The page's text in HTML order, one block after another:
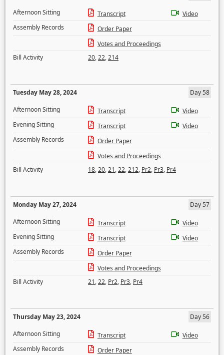
Afternoon Sitting
Transcript
Video
Assembly Records
Order Paper
Votes and Proceedings
Bill Activity
20,22,214
Tuesday May 28, 2024
Day 58
Afternoon Sitting
Transcript
Video
Evening Sitting
Transcript
Video
Assembly Records
Order Paper
Votes and Proceedings
Bill Activity
18,20,21,22,212, Pr2, Pr3, Pr4
Monday May 27, 2024
Day 57
Afternoon Sitting
Transcript
Video
Evening Sitting
Transcript
Video
Assembly Records
Order Paper
Votes and Proceedings
Bill Activity
21,22, Pr2, Pr3, Pr4
Thursday May 23, 2024
Day 56
Afternoon Sitting
Transcript
Video
Assembly Records
Order Paper